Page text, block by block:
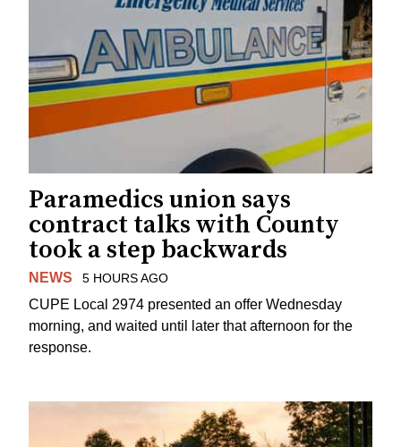
Paramedics union says
contract talks with County
took a step backwards
NEWS 5 HOURS AGO
CUPE Local 2974 presented an offer Wednesday
morning, and waited until later that afternoon for the
response.